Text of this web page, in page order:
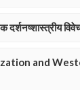
दर्शनष्शास्त्रीय
and